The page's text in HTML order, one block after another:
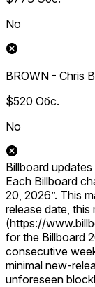
No
BROWN - Chris
$520 Обс.
No
Billboard
Each Billboard
20, 2026”. This
release date,
(https://
for the Billboard
consecutive
minimal new-
unforeseen